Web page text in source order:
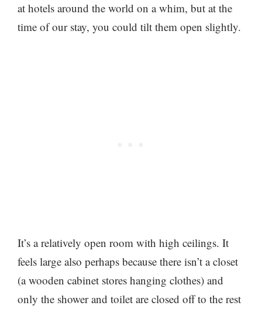
at hotels around the world on a whim, but at the
time of our stay, you could tilt them open slightly.
It’s a relatively open room with high ceilings. It
feels large also perhaps because there isn’t a closet
(a wooden cabinet stores hanging clothes) and
only the shower and toilet are closed off to the rest